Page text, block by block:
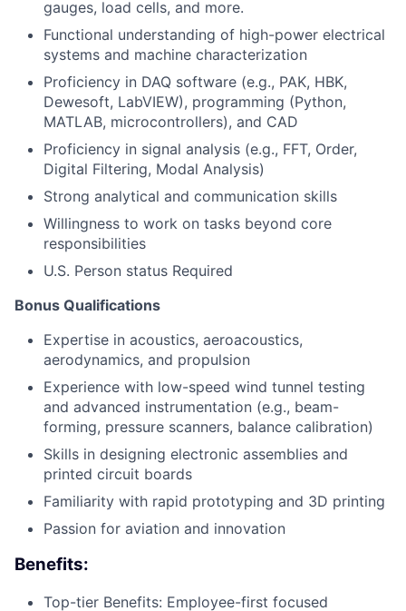
gauges, load cells, and more.
Functional understanding of high-power electrical
systems and machine characterization
Proficiency in DAQ software (e.g., PAK, HBK,
Dewesoft, LabVIEW), programming (Python,
MATLAB, microcontrollers), and CAD
Proficiency in signal analysis (e.g., FFT, Order,
Digital Filtering, Modal Analysis)
Strong analytical and communication skills
Willingness to work on tasks beyond core
responsibilities
U.S. Person status Required
Bonus Qualifications
Expertise in acoustics, aeroacoustics,
aerodynamics, and propulsion
Experience with low-speed wind tunnel testing
and advanced instrumentation (e.g., beam-
forming, pressure scanners, balance calibration)
Skills in designing electronic assemblies and
printed circuit boards
Familiarity with rapid prototyping and 3D printing
Passion for aviation and innovation
Benefits:
Top-tier Benefits: Employee-first focused